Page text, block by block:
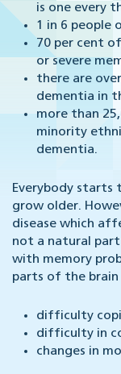
is one every
1 in 6 people
70 per cent
or severe
there are
dementia in
more than
minority
dementia.
Everybody
grow older.
disease which
not a natural
with memory
parts of the brain
difficulty
difficulty in
changes in